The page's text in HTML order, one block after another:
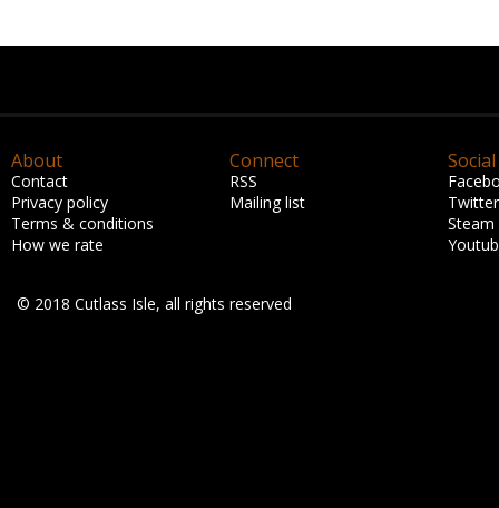
About
Contact
Privacy policy
Terms & conditions
How we rate
Connect
RSS
Mailing list
Social
Twitter
Steam
© 2018 Cutlass Isle, all rights reserved